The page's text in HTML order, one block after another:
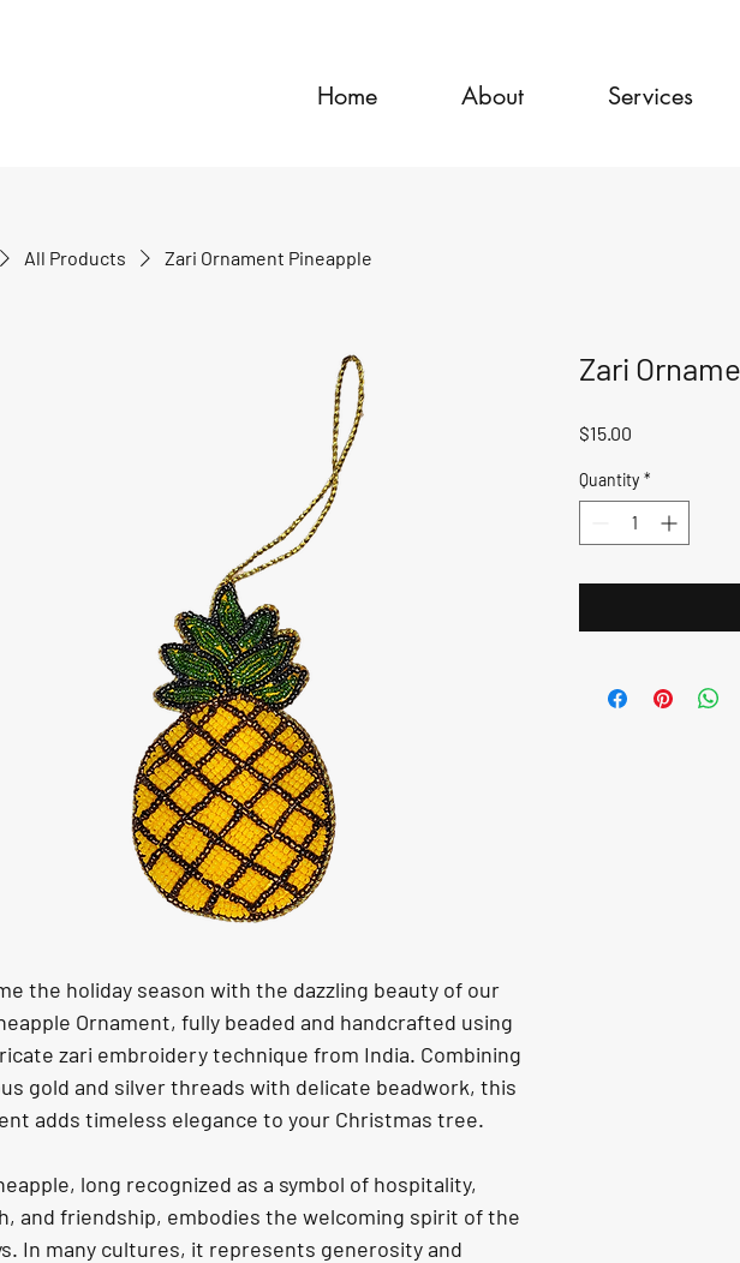
Home About Services
All Products Zari Ornament Pineapple
the holiday season with the dazzling beauty of our
Ornament, fully beaded and handcrafted using
zari embroidery technique from India. Combining
gold and silver threads with delicate beadwork, this
adds timeless elegance to your Christmas tree.
long recognized as a symbol of hospitality,
and friendship, embodies the welcoming spirit of the
In many cultures, it represents generosity and
Zari
$15.00
Quantity *